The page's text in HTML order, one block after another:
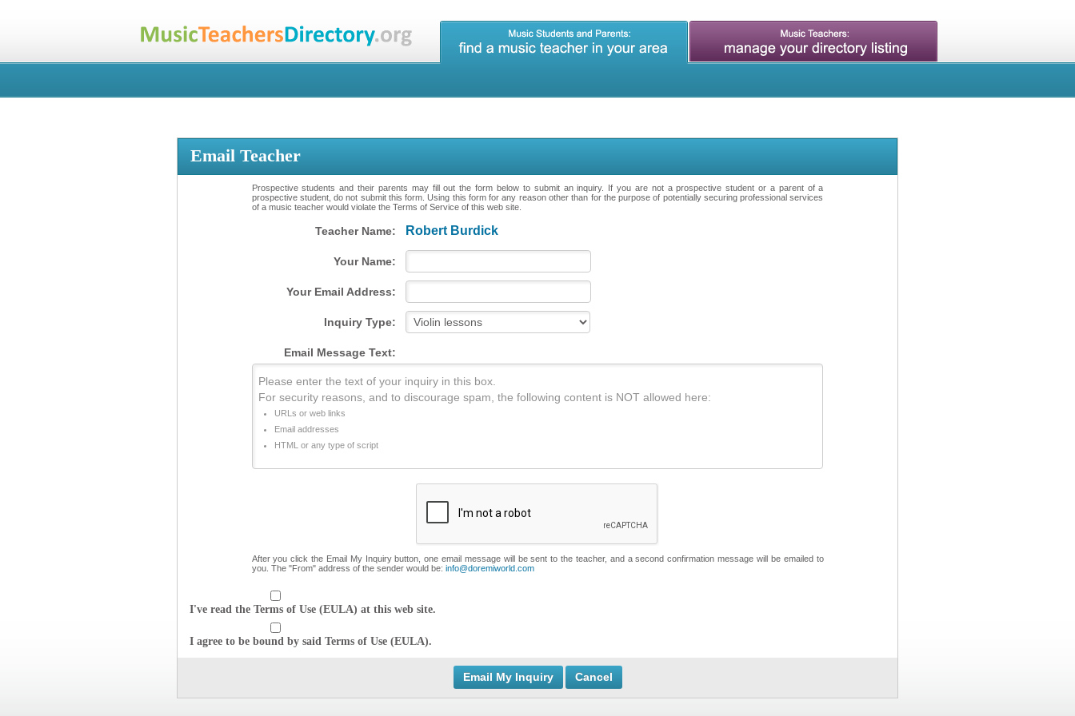
Email Teacher
Prospective students and their parents may fill out the form below to submit an inquiry. If you are not a prospective student or a parent of a
prospective student, do not submit this form. Using this form for any reason other than for the purpose of potentially securing professional services
of a music teacher would violate the Terms of Service of this web site.
Teacher Name: Robert Burdick
Your Name:
Your Email Address:
Inquiry Type:
Email Message Text:
Please enter the text of your inquiry in this box.
For security reasons, and to discourage spam, the following content is NOT allowed here:
URLs or web links
Email addresses
HTML or any type of script
After you click the Email My Inquiry button, one email message will be sent to the teacher, and a second confirmation message will be emailed to
you. The "From" address of the sender would be: info@doremiworld.com
I've read the Terms of Use (EULA) at this web site.
I agree to be bound by said Terms of Use (EULA).
Cancel